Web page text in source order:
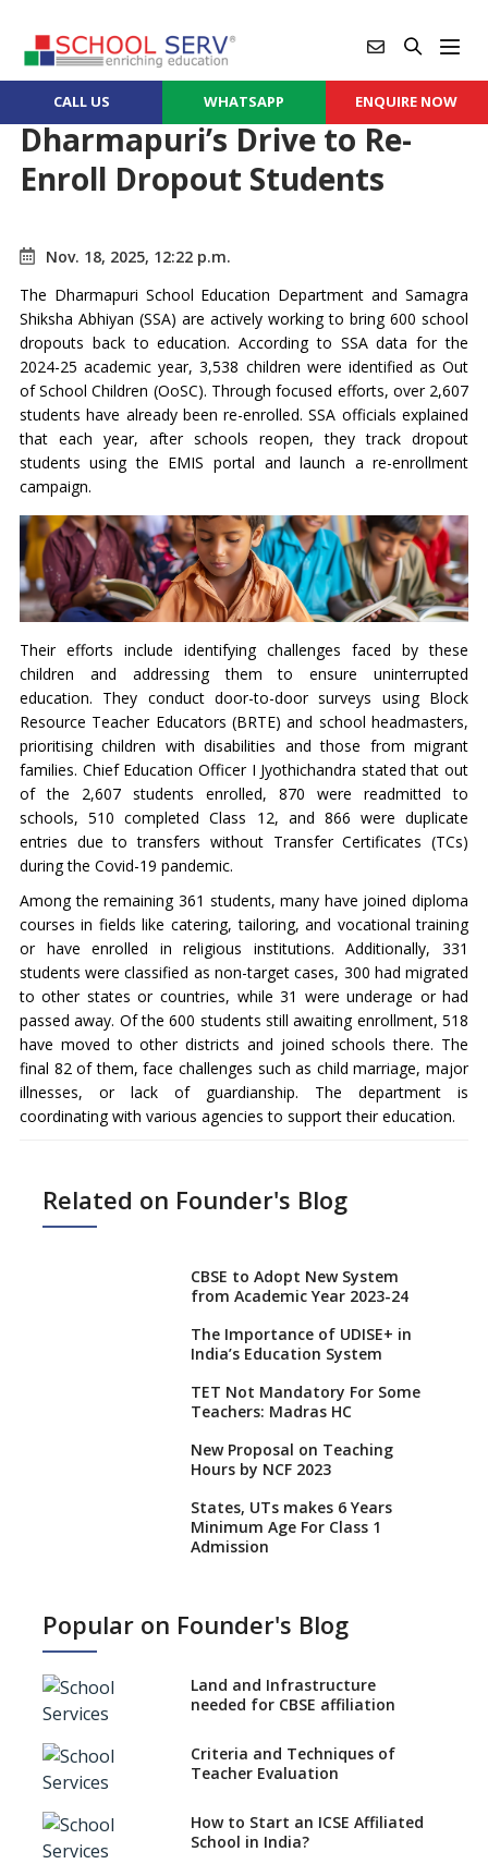
CALL US WHATSAPP ENQUIRE NOW
Dharmapuri’s Drive to Re-
Enroll Dropout Students
Nov. 18, 2025, 12:22 p.m.
The Dharmapuri School Education Department and Samagra
Shiksha Abhiyan (SSA) are actively working to bring 600 school
dropouts back to education. According to SSA data for the
2024-25 academic year, 3,538 children were identified as Out
of School Children (OoSC). Through focused efforts, over 2,607
students have already been re-enrolled. SSA officials explained
that each year, after schools reopen, they track dropout
students using the EMIS portal and launch a re-enrollment
campaign.
Their efforts include identifying challenges faced by these
children and addressing them to ensure uninterrupted
education. They conduct door-to-door surveys using Block
Resource Teacher Educators (BRTE) and school headmasters,
prioritising children with disabilities and those from migrant
families. Chief Education Officer I Jyothichandra stated that out
of the 2,607 students enrolled, 870 were readmitted to
schools, 510 completed Class 12, and 866 were duplicate
entries due to transfers without Transfer Certificates (TCs)
during the Covid-19 pandemic.
Among the remaining 361 students, many have joined diploma
courses in fields like catering, tailoring, and vocational training
or have enrolled in religious institutions. Additionally, 331
students were classified as non-target cases, 300 had migrated
to other states or countries, while 31 were underage or had
passed away. Of the 600 students still awaiting enrollment, 518
have moved to other districts and joined schools there. The
final 82 of them, face challenges such as child marriage, major
illnesses, or lack of guardianship. The department is
coordinating with various agencies to support their education.
Related on Founder's Blog
CBSE to Adopt New System
from Academic Year 2023-24
The Importance of UDISE+ in
India’s Education System
TET Not Mandatory For Some
Teachers: Madras HC
New Proposal on Teaching
Hours by NCF 2023
States, UTs makes 6 Years
Minimum Age For Class 1
Admission
No NOC Needed for CBSE
CBSE Schools Raise Concern
CBSE schools registering with
EPFO to benefit teachers, staff
Schools cannot have coaching
classes run in their premises,
says CBSE directive
Popular on Founder's Blog
Land and Infrastructure
needed for CBSE affiliation
Criteria and Techniques of
Teacher Evaluation
How to Start an ICSE Affiliated
School in India?